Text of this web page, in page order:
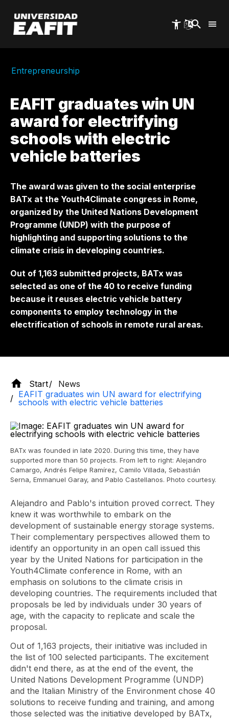
main
content
Entrepreneurship
EAFIT graduates win UN
award for electrifying
schools with electric
vehicle batteries
The award was given to the social enterprise
BATx at the Youth4Climate congress in Rome,
organized by the United Nations Development
Programme (UNDP) with the purpose of
highlighting and supporting solutions to the
climate crisis in developing countries.
Out of 1,163 submitted projects, BATx was
selected as one of the 40 to receive funding
because it reuses electric vehicle battery
components to employ technology in the
electrification of schools in remote rural areas.
Start
News
EAFIT graduates win UN award for electrifying
schools with electric vehicle batteries
BATx was founded in late 2020. During this time, they have
supported more than 50 projects. From left to right: Alejandro
Camargo, Andrés Felipe Ramírez, Camilo Villada, Sebastián
Serna, Emmanuel Garay, and Pablo Castellanos. Photo courtesy.
Alejandro and Pablo's intuition proved correct. They
knew it was worthwhile to embark on the
development of sustainable energy storage systems.
Their complementary perspectives allowed them to
identify an opportunity in an open call issued this
year by the United Nations for participation in the
Youth4Climate conference in Rome, with an
emphasis on solutions to the climate crisis in
developing countries. The requirements included that
proposals be led by individuals under 30 years of
age, with the capacity to replicate and scale the
proposal.
Out of 1,163 projects, their initiative was included in
the list of 100 selected participants. The excitement
didn't end there, as at the end of the event, the
United Nations Development Programme (UNDP)
and the Italian Ministry of the Environment chose 40
solutions to receive funding and training, and among
those selected was the initiative developed by BATx,